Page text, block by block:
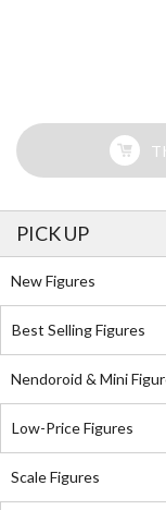
PICK UP
New Figures
Best Selling Figures
Nendoroid & Mini
Low-Price Figures
Scale Figures